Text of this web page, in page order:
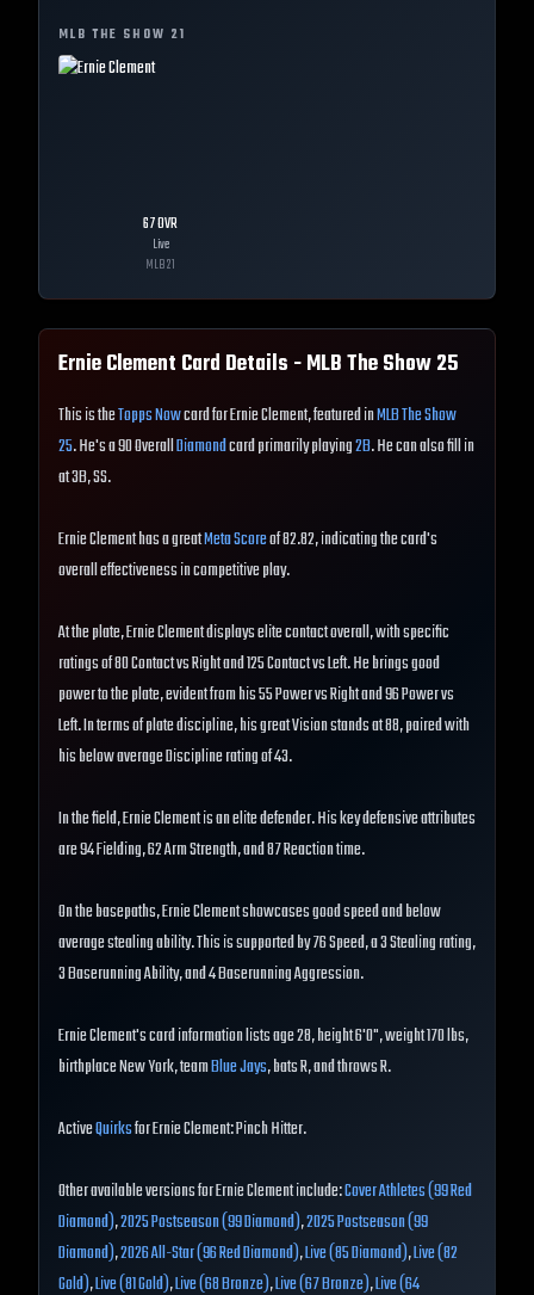
MLB THE SHOW 21
67OVR
Live
MLB21
Ernie Clement Card Details - MLB The Show25
This is theTopps Nowcard for Ernie Clement, featured inMLB The Show
25. He's a 90 OverallDiamondcard primarily playing2B. He can also fill in
at 3B, SS.
Ernie Clement has a greatMeta Scoreof 82.82, indicating the card's
overall effectiveness in competitive play.
At the plate, Ernie Clement displays elite contact overall, with specific
ratings of 80 Contact vs Right and 125 Contact vs Left. He brings good
power to the plate, evident from his 55 Power vs Right and 96 Power vs
Left. In terms of plate discipline, his great Vision stands at 88, paired with
his below average Discipline rating of 43.
In the field, Ernie Clement is an elite defender. His key defensive attributes
are 94 Fielding, 62 Arm Strength, and 87 Reaction time.
On the basepaths, Ernie Clement showcases good speed and below
average stealing ability. This is supported by 76 Speed, a 3 Stealing rating,
3 Baserunning Ability, and 4 Baserunning Aggression.
Ernie Clement's card information lists age 28, height 6'0", weight 170 lbs,
birthplace New York, teamBlue Jays, bats R, and throws R.
ActiveQuirksfor Ernie Clement: Pinch Hitter.
Other available versions for Ernie Clement include:Cover Athletes (99 Red
Diamond),2025 Postseason (99 Diamond),2025 Postseason (99
Diamond),2026 All-Star (96 Red Diamond),Live (85 Diamond),Live (82
Gold),Live (81 Gold),Live (68 Bronze),Live (67 Bronze),Live (64